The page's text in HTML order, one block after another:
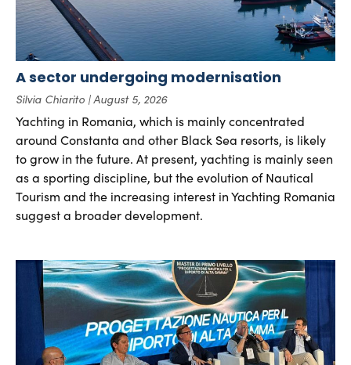
A sector undergoing modernisation
Silvia Chiarito August 5, 2026
Yachting in Romania, which is mainly concentrated
around Constanta and other Black Sea resorts, is likely
to grow in the future. At present, yachting is mainly seen
as a sporting discipline, but the evolution of Nautical
Tourism and the increasing interest in Yachting Romania
suggest a broader development.